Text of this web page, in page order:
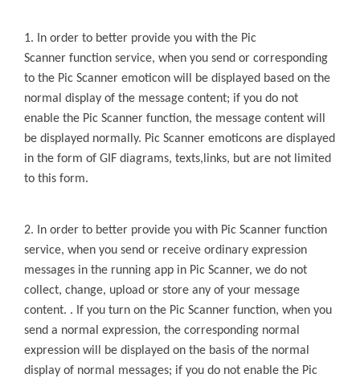
1. In order to better provide you with the Pic
Scanner function service, when you send or corresponding
to the Pic Scanner emoticon will be displayed based on the
normal display of the message content; if you do not
enable the Pic Scanner function, the message content will
be displayed normally. Pic Scanner emoticons are displayed
in the form of GIF diagrams, texts,links, but are not limited
to this form.
2. In order to better provide you with Pic Scanner function
service, when you send or receive ordinary expression
messages in the running app in Pic Scanner, we do not
collect, change, upload or store any of your message
content. . If you turn on the Pic Scanner function, when you
send a normal expression, the corresponding normal
expression will be displayed on the basis of the normal
display of normal messages; if you do not enable the Pic